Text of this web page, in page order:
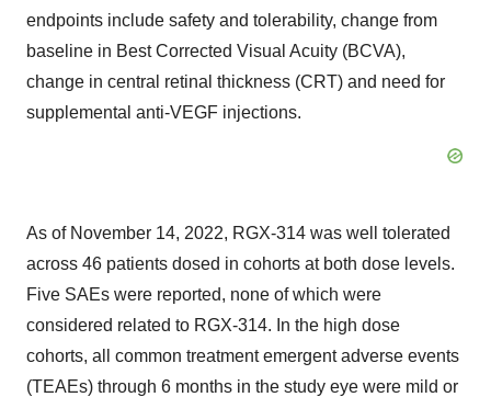
endpoints include safety and tolerability, change from
baseline in Best Corrected Visual Acuity (BCVA),
change in central retinal thickness (CRT) and need for
supplemental anti-VEGF injections.
As of November 14, 2022, RGX-314 was well tolerated
across 46 patients dosed in cohorts at both dose levels.
Five SAEs were reported, none of which were
considered related to RGX-314. In the high dose
cohorts, all common treatment emergent adverse events
(TEAEs) through 6 months in the study eye were mild or